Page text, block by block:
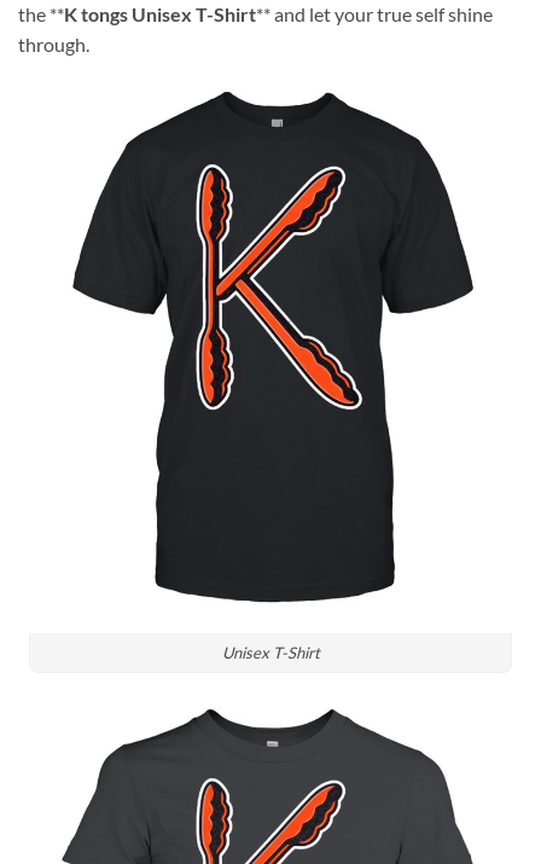
the **K tongs Unisex T-Shirt** and let your true self shine
through.
Unisex T-Shirt